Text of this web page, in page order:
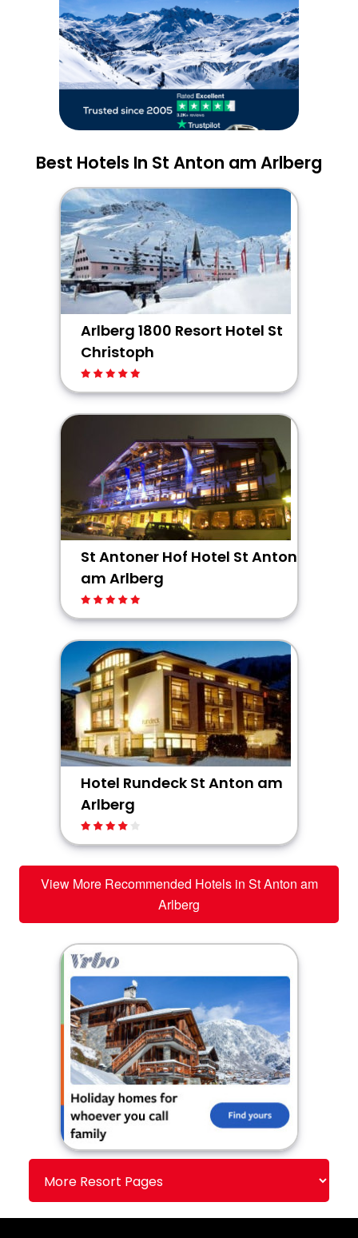
Best Hotels In St Anton am Arlberg
Arlberg 1800 Resort Hotel St
Christoph
St Antoner Hof Hotel St Anton
am Arlberg
Hotel Rundeck St Anton am
Arlberg
View More Recommended Hotels in St Anton am
Arlberg